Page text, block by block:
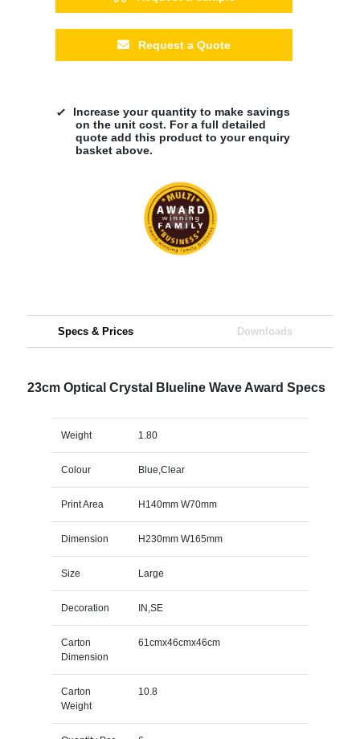
Request a Quote
Increase your quantity to make savings
on the unit cost. For a full detailed
quote add this product to your enquiry
basket above.
Specs & Prices Downloads
23cm Optical Crystal Blueline Wave Award Specs
Weight 1.80
Colour Blue,Clear
Print Area H140mm W70mm
Dimension H230mm W165mm
Size Large
Decoration IN,SE
Carton
Dimension
61cmx46cmx46cm
Carton
Weight
10.8